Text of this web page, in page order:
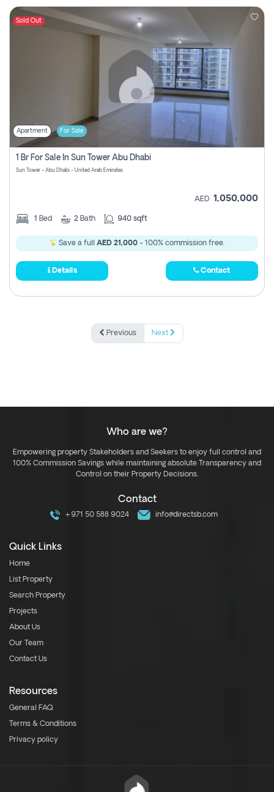
Sold Out
Apartment For Sale
1 Br For Sale In Sun Tower Abu Dhabi
Sun Tower - Abu Dhabi - United Arab Emirates
AED 1,050,000
1 Bed 2 Bath 940 sqft
Save a full AED 21,000 - 100% commission free.
Details Contact
Previous Next
Who are we?
Empowering property Stakeholders and Seekers to enjoy full control and
100% Commission Savings while maintaining absolute Transparency and
Control on their Property Decisions.
Contact
+971 50 588 9024 info@directsb.com
Quick Links
Home
List Property
Search Property
Projects
About Us
Our Team
Contact Us
Resources
General FAQ
Terms & Conditions
Privacy policy